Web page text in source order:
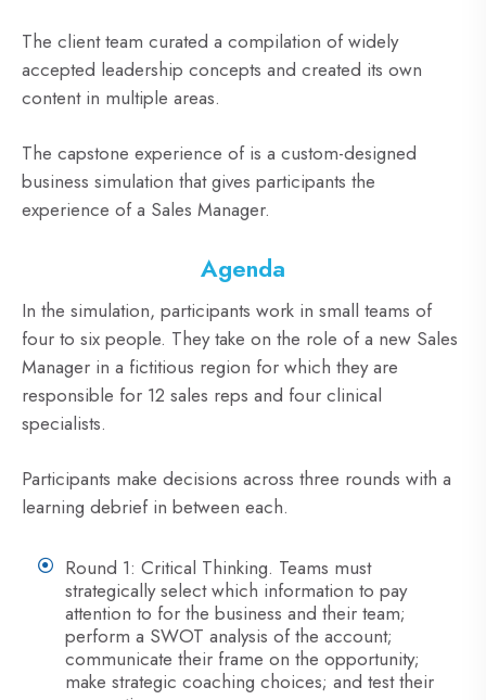
The client team curated a compilation of widely
accepted leadership concepts and created its own
content in multiple areas.
The capstone experience of is a custom-designed
business simulation that gives participants the
experience of a Sales Manager.
Agenda
In the simulation, participants work in small teams of
four to six people. They take on the role of a new Sales
Manager in a fictitious region for which they are
responsible for 12 sales reps and four clinical
specialists.
Participants make decisions across three rounds with a
learning debrief in between each.
Round 1: Critical Thinking. Teams must
strategically select which information to pay
attention to for the business and their team;
perform a SWOT analysis of the account;
communicate their frame on the opportunity;
make strategic coaching choices; and test their